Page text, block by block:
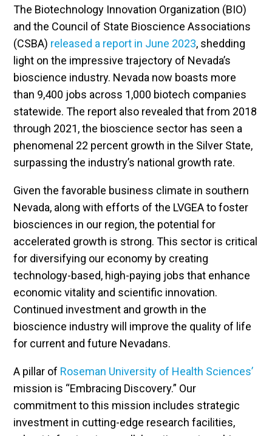
The Biotechnology Innovation Organization (BIO)
and the Council of State Bioscience Associations
(CSBA) released a report in June 2023, shedding
light on the impressive trajectory of Nevada’s
bioscience industry. Nevada now boasts more
than 9,400 jobs across 1,000 biotech companies
statewide. The report also revealed that from 2018
through 2021, the bioscience sector has seen a
phenomenal 22 percent growth in the Silver State,
surpassing the industry’s national growth rate.
Given the favorable business climate in southern
Nevada, along with efforts of the LVGEA to foster
biosciences in our region, the potential for
accelerated growth is strong. This sector is critical
for diversifying our economy by creating
technology-based, high-paying jobs that enhance
economic vitality and scientific innovation.
Continued investment and growth in the
bioscience industry will improve the quality of life
for current and future Nevadans.
A pillar of Roseman University of Health Sciences’
mission is “Embracing Discovery.” Our
commitment to this mission includes strategic
investment in cutting-edge research facilities,